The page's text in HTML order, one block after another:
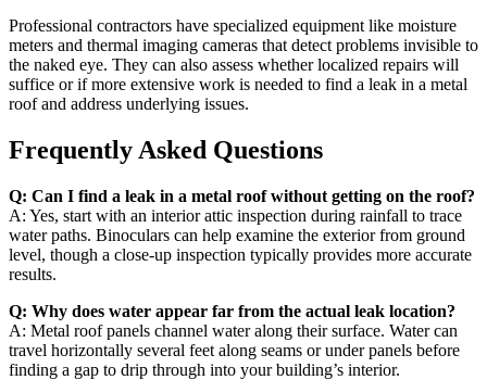
Professional contractors have specialized equipment like moisture
meters and thermal imaging cameras that detect problems invisible to
the naked eye. They can also assess whether localized repairs will
suffice or if more extensive work is needed to find a leak in a metal
roof and address underlying issues.
Frequently Asked Questions
Q: Can I find a leak in a metal roof without getting on the roof?
A: Yes, start with an interior attic inspection during rainfall to trace
water paths. Binoculars can help examine the exterior from ground
level, though a close-up inspection typically provides more accurate
results.
Q: Why does water appear far from the actual leak location?
A: Metal roof panels channel water along their surface. Water can
travel horizontally several feet along seams or under panels before
finding a gap to drip through into your building’s interior.